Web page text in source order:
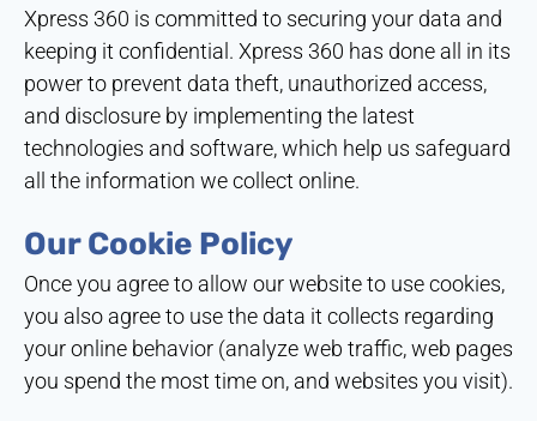
Xpress 360 is committed to securing your data and
keeping it confidential. Xpress 360 has done all in its
power to prevent data theft, unauthorized access,
and disclosure by implementing the latest
technologies and software, which help us safeguard
all the information we collect online.
Our Cookie Policy
Once you agree to allow our website to use cookies,
you also agree to use the data it collects regarding
your online behavior (analyze web traffic, web pages
you spend the most time on, and websites you visit).